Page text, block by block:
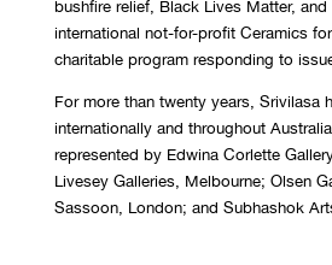
bushfire relief, Black Lives Matter,
international not-for-profit Ceramics
charitable program responding to
For more than twenty years, Srivilasa
internationally and throughout
represented by Edwina Corlette
Livesey Galleries, Melbourne; Olsen
Sassoon, London; and Subhashok